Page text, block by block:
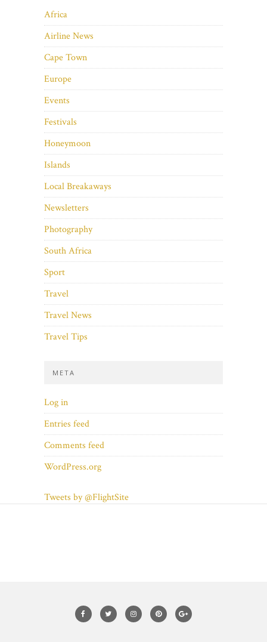
Africa
Airline News
Cape Town
Europe
Events
Festivals
Honeymoon
Islands
Local Breakaways
Newsletters
Photography
South Africa
Sport
Travel
Travel News
Travel Tips
META
Log in
Entries feed
Comments feed
WordPress.org
Tweets by @FlightSite